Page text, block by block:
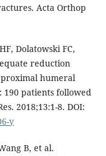
Acta Orthop
Dolatowski FC,
reduction
humeral
patients followed
2018;13:1-8. DOI:
y
B, et al.